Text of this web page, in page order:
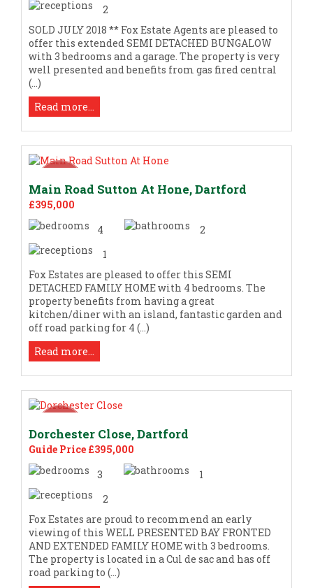
2
SOLD JULY 2018 ** Fox Estate Agents are pleased to
offer this extended SEMI DETACHED BUNGALOW
with 3 bedrooms and a garage. The property is very
well presented and benefits from gas fired central
(...)
Read more...
Main Road Sutton At Hone, Dartford
£395,000
4
2
1
Fox Estates are pleased to offer this SEMI
DETACHED FAMILY HOME with 4 bedrooms. The
property benefits from having a great
kitchen/diner with an island, fantastic garden and
off road parking for 4 (...)
Read more...
Dorchester Close, Dartford
Guide Price £395,000
3
1
2
Fox Estates are proud to recommend an early
viewing of this WELL PRESENTED BAY FRONTED
AND EXTENDED FAMILY HOME with 3 bedrooms.
The property is located in a Cul de sac and has off
road parking to (...)